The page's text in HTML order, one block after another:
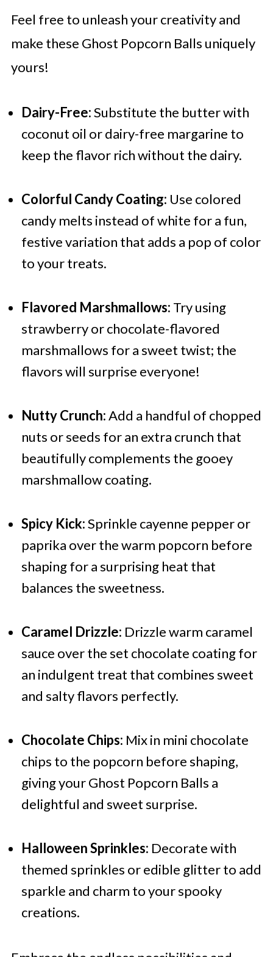
Feel free to unleash your creativity and
make these Ghost Popcorn Balls uniquely
yours!
Dairy-Free:Substitute the butter with
coconut oil or dairy-free margarine to
keep the flavor rich without the dairy.
Colorful Candy Coating: Use colored
candy melts instead of white for a fun,
festive variation that adds a pop of color
to your treats.
Flavored Marshmallows: Try using
strawberry or chocolate-flavored
marshmallows for a sweet twist; the
flavors will surprise everyone!
Nutty Crunch:Add a handful of chopped
nuts or seeds for an extra crunch that
beautifully complements the gooey
marshmallow coating.
Spicy Kick:Sprinkle cayenne pepper or
paprika over the warm popcorn before
shaping for a surprising heat that
balances the sweetness.
Caramel Drizzle: Drizzle warm caramel
sauce over the set chocolate coating for
an indulgent treat that combines sweet
and salty flavors perfectly.
Chocolate Chips: Mix in mini chocolate
chips to the popcorn before shaping,
giving your Ghost Popcorn Balls a
delightful and sweet surprise.
Halloween Sprinkles: Decorate with
themed sprinkles or edible glitter to add
sparkle and charm to your spooky
creations.